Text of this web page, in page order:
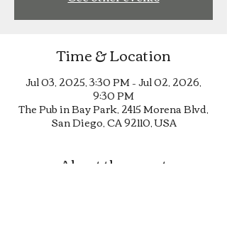
Time & Location
Jul 03, 2025, 3:30 PM – Jul 02, 2026,
9:30 PM
The Pub in Bay Park, 2415 Morena Blvd,
San Diego, CA 92110, USA
About the event